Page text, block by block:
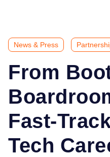
News & Press
From
Fast-
Tech